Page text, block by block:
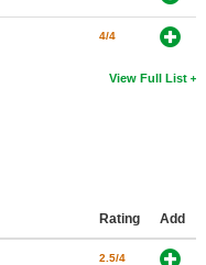
4/4
View Full List
Rating Add
2.5/4